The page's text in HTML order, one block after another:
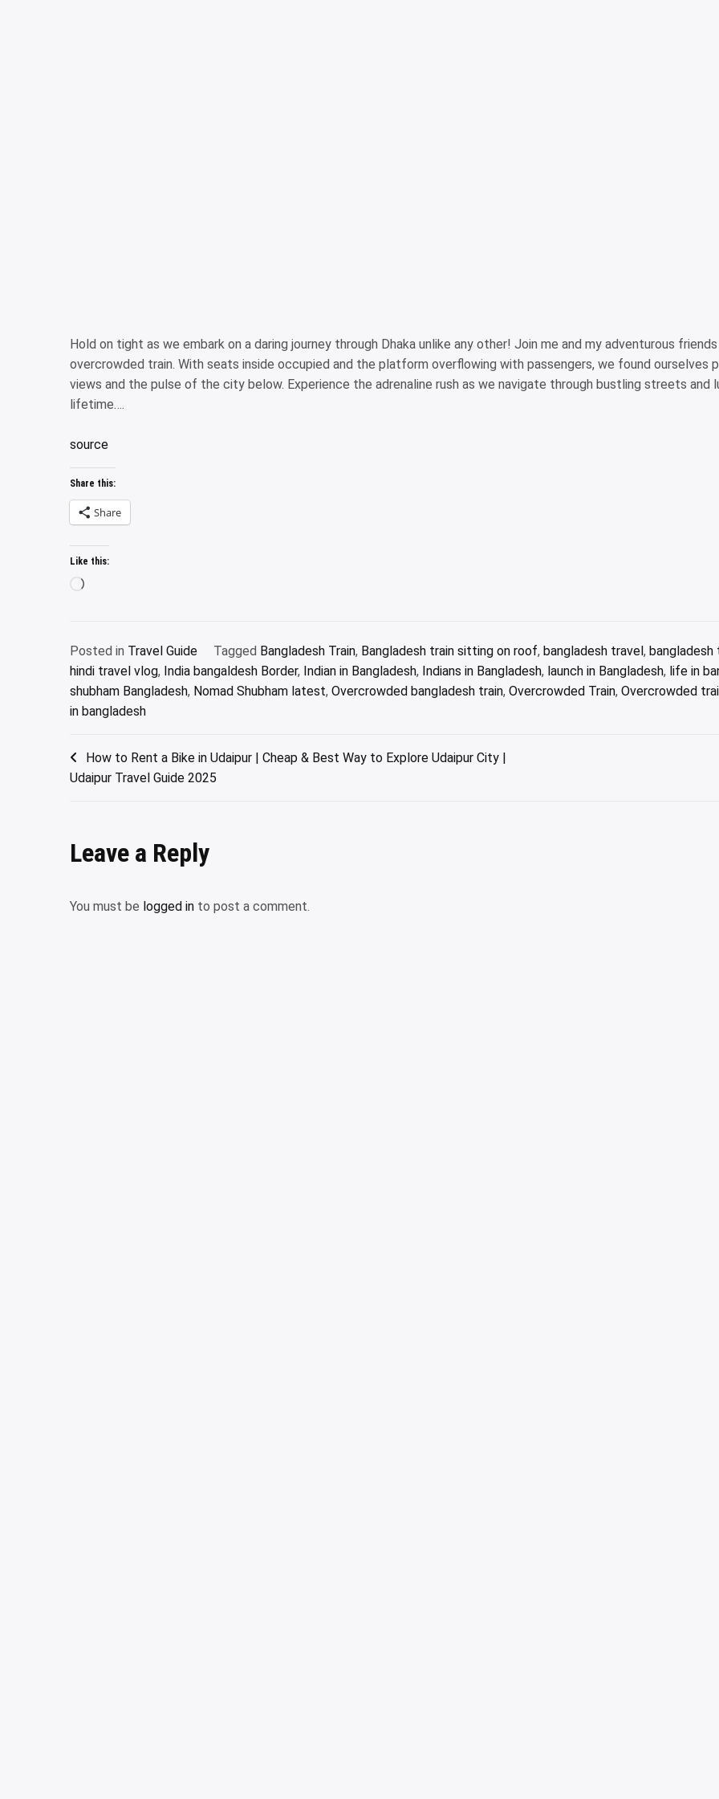
Hold on tight as we embark on a daring journey through Dhaka unlike any other! Join me and my adventurous
overcrowded train. With seats inside occupied and the platform overflowing with passengers, we found ourselves
views and the pulse of the city below. Experience the adrenaline rush as we navigate through bustling streets
lifetime….
source
Share this:
Share
Like this:
Loading…
Posted in Travel Guide Tagged Bangladesh Train, Bangladesh train sitting on roof, bangladesh travel, bangladesh
hindi travel vlog, India bangaldesh Border, Indian in Bangladesh, Indians in Bangladesh, launch in Bangladesh, life in
shubham Bangladesh, Nomad Shubham latest, Overcrowded bangladesh train, Overcrowded Train, Overcrowded
in bangladesh
Post
navigation
How to Rent a Bike in Udaipur | Cheap & Best Way to Explore Udaipur City |
Udaipur Travel Guide 2025
Leave a Reply
You must be logged in to post a comment.